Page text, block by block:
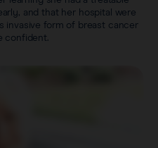
and that her hospital were
invasive form of breast cancer
confident.